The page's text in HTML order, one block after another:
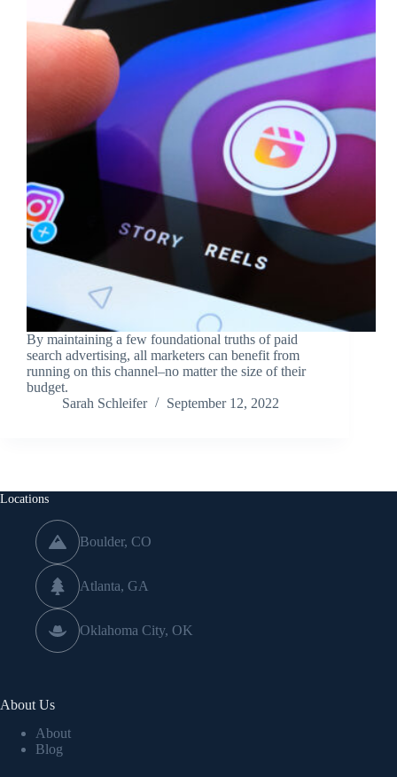
By maintaining a few foundational truths of paid
search advertising, all marketers can benefit from
running on this channel–no matter the size of their
budget.
Sarah Schleifer
September 12, 2022
Locations
Boulder, CO
Atlanta, GA
Oklahoma City, OK
About Us
About
Blog